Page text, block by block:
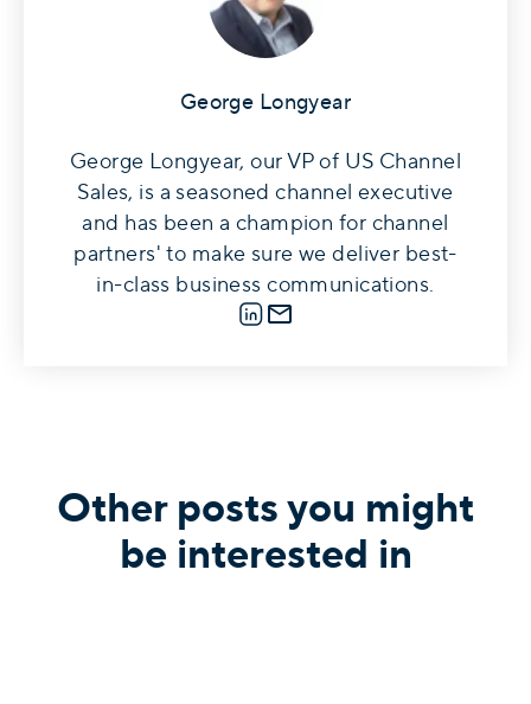
George Longyear
George Longyear, our VP of US Channel
Sales, is a seasoned channel executive
and has been a champion for channel
partners' to make sure we deliver best-
in-class business communications.
LinkedIn
E-mail
Other posts you might
be interested in